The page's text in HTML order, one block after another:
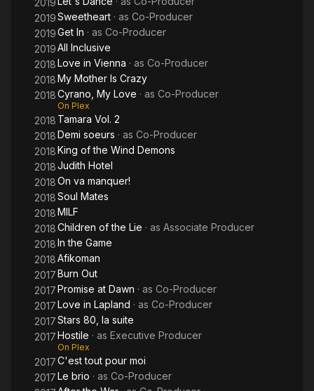
2019
2019Sweetheart · as Co-Producer
2019Get In · as Co-Producer
2019All Inclusive
2018Love in Vienna · as Co-Producer
2018My Mother Is Crazy
2018Cyrano, My Love · as Co-Producer
On Plex
2018 Tamara Vol. 2
2018Demi soeurs · as Co-Producer
2018King of the Wind Demons
2018Judith Hotel
2018On va manquer!
2018Soul Mates
2018MILF
2018Children of the Lie · as Associate Producer
2018In the Game
2018Afikoman
2017Burn Out
2017Promise at Dawn · as Co-Producer
2017Love in Lapland · as Co-Producer
2017Stars 80, la suite
2017Hostile · as Executive Producer
On Plex
2017C'est tout pour moi
2017Le brio · as Co-Producer